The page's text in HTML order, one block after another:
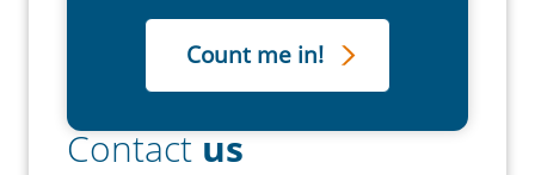
Contact us